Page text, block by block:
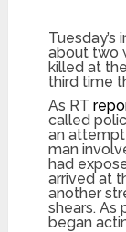
about two
killed at
third time
As RT
called
an
man
had
arrived at
another
shears. As
began